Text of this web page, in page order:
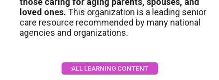
loved ones. This organization is a leading senior
care resource recommended by many national
agencies and organizations.
ALL LEARNING CONTENT